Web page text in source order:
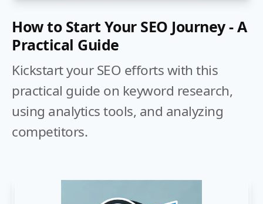
How to Start Your SEO Journey - A
Practical Guide
Kickstart your SEO efforts with this
practical guide on keyword research,
using analytics tools, and analyzing
competitors.